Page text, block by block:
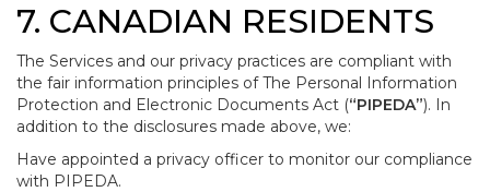
7. CANADIAN RESIDENTS
The Services and our privacy practices are compliant with
the fair information principles of The Personal Information
Protection and Electronic Documents Act (“PIPEDA”). In
addition to the disclosures made above, we:
Have appointed a privacy officer to monitor our compliance
with PIPEDA.